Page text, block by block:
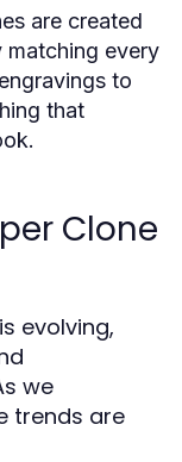
are created
matching every
to
that
Clone
evolving,
we
trends are